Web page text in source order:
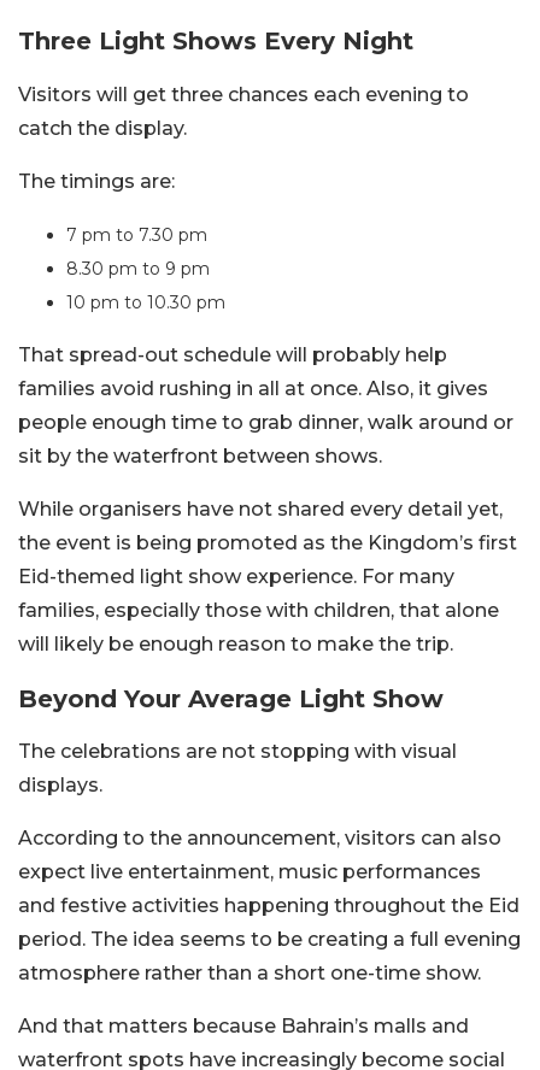
Three Light Shows Every Night
Visitors will get three chances each evening to
catch the display.
The timings are:
7 pm to 7.30 pm
8.30 pm to 9 pm
10 pm to 10.30 pm
That spread-out schedule will probably help
families avoid rushing in all at once. Also, it gives
people enough time to grab dinner, walk around or
sit by the waterfront between shows.
While organisers have not shared every detail yet,
the event is being promoted as the Kingdom’s first
Eid-themed light show experience. For many
families, especially those with children, that alone
will likely be enough reason to make the trip.
Beyond Your Average Light Show
The celebrations are not stopping with visual
displays.
According to the announcement, visitors can also
expect live entertainment, music performances
and festive activities happening throughout the Eid
period. The idea seems to be creating a full evening
atmosphere rather than a short one-time show.
And that matters because Bahrain’s malls and
waterfront spots have increasingly become social